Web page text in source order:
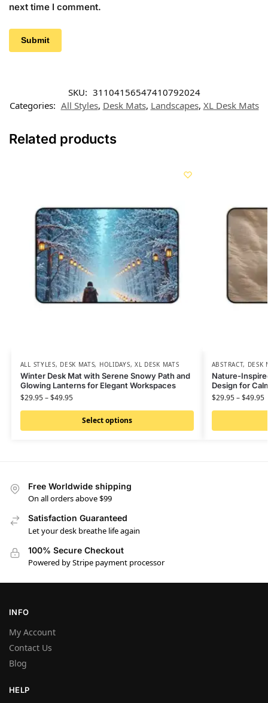
next time I comment.
SKU: 31104156547410792024
Categories: All Styles, Desk Mats, Landscapes, XL Desk Mats
Related products
ALL STYLES, DESK MATS, HOLIDAYS, XL DESK MATS
Winter Desk Mat with Serene Snowy Path and
Glowing Lanterns for Elegant Workspaces
$29.95–$49.95
Select options
ABSTRACT, DESK
Nature-
Design for
$29.95–$49.95
Free Worldwide shipping
On all orders above $99
Satisfaction Guaranteed
Let your desk breathe life again
100% Secure Checkout
Powered by Stripe payment processor
INFO
My Account
Contact Us
Blog
HELP